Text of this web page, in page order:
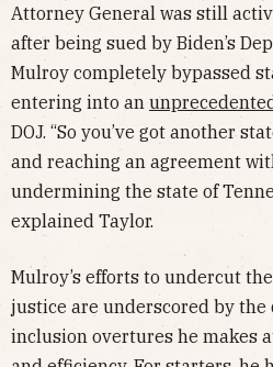
Attorney General was still
after being sued by Biden’s
Mulroy completely bypassed
entering into an
DOJ. “So you’ve got another
and reaching an agreement
undermining the state of
explained Taylor.
Mulroy’s efforts to undercut
justice are underscored by
inclusion overtures he makes